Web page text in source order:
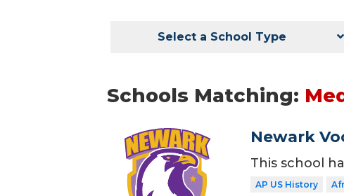
Select a School Type
Schools Matching:
Newark
This school
AP US History